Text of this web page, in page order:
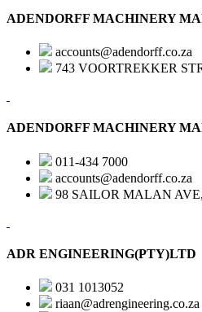
ADENDORFF MACHINERY
accounts@adendorff.co.za
743 VOORTREKKER
ADENDORFF MACHINERY
011-434 7000
accounts@adendorff.co.za
98 SAILOR MALAN
ADR ENGINEERING(PTY)LTD
031 1013052
riaan@adrengineering.co.za